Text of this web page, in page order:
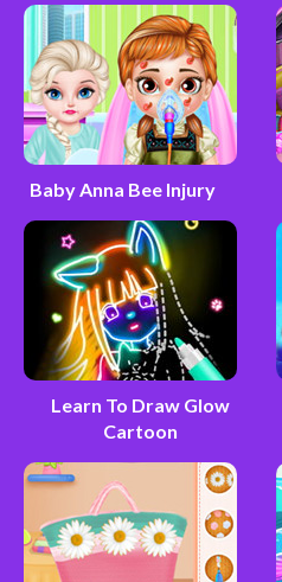
Baby Anna Bee Injury
Learn To Draw Glow
Cartoon